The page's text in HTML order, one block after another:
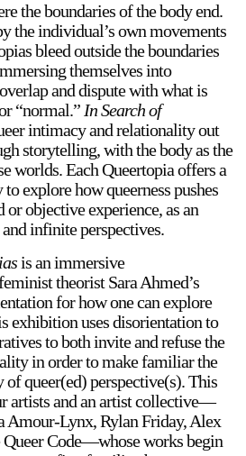
the boundaries of the body end.
the individual’s own movements
bleed outside the boundaries
themselves into
and dispute with what is
“normal.” In Search of
intimacy and relationality out
storytelling, with the body as the
worlds. Each Queertopia offers a
explore how queerness pushes
or objective experience, as an
infinite perspectives.
is an immersive
theorist Sara Ahmed’s
for how one can explore
exhibition uses disorientation to
to both invite and refuse the
in order to make familiar the
queer(ed) perspective(s). This
artists and an artist collective—
Amour-Lynx, Rylan Friday, Alex
Code—whose works begin